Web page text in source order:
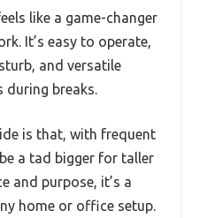
like a game-changer
It’s easy to operate,
and versatile
during breaks.
is that, with frequent
a tad bigger for taller
and purpose, it’s a
home or office setup.